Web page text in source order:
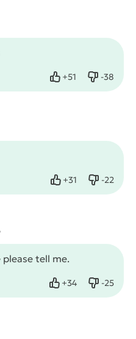
+51
Like -38
Dislike
+31
Like -22
Dislike
tell me.
+34
Like -25
Dislike